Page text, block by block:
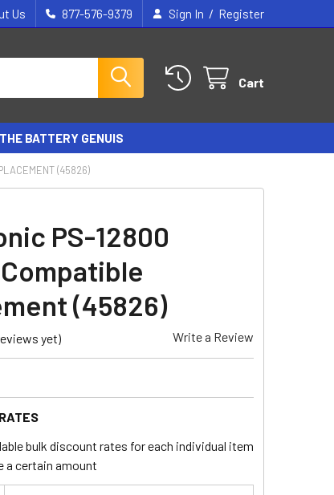
Us 877-576-9379 Sign In / Register
Cart
THE BATTERY GENUIS
(45826)
PS-12800
(45826)
yet) Write a Review
bulk discount rates for each individual item
a certain amount